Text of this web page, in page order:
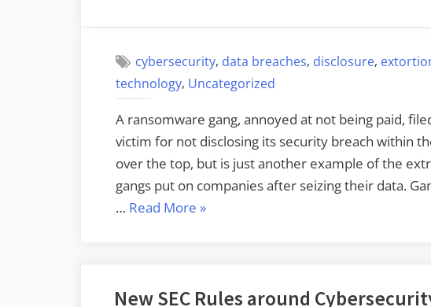
cybersecurity, data breaches, disclosure,
technology, Uncategorized
A ransomware gang, annoyed at not being paid,
victim for not disclosing its security breach within
over the top, but is just another example of the
gangs put on companies after seizing their data.
… Read More “Ransomware
Complaint”
»
New SEC Rules around